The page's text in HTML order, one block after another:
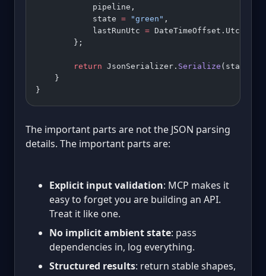
            pipeline,
            state
= "green" ,
            lastRunUtc
= DateTimeOffset.UtcNow.
        };
        return
JsonSerializer. Serialize (status);
    }
}
The important parts are not the JSON parsing
details. The important parts are:
Explicit input validation: MCP makes it
easy to forget you are building an API.
Treat it like one.
No implicit ambient state: pass
dependencies in, log everything.
Structured results: return stable shapes,